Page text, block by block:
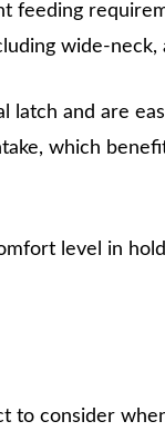
feeding
wide-neck,
latch and are
which
level in
to consider